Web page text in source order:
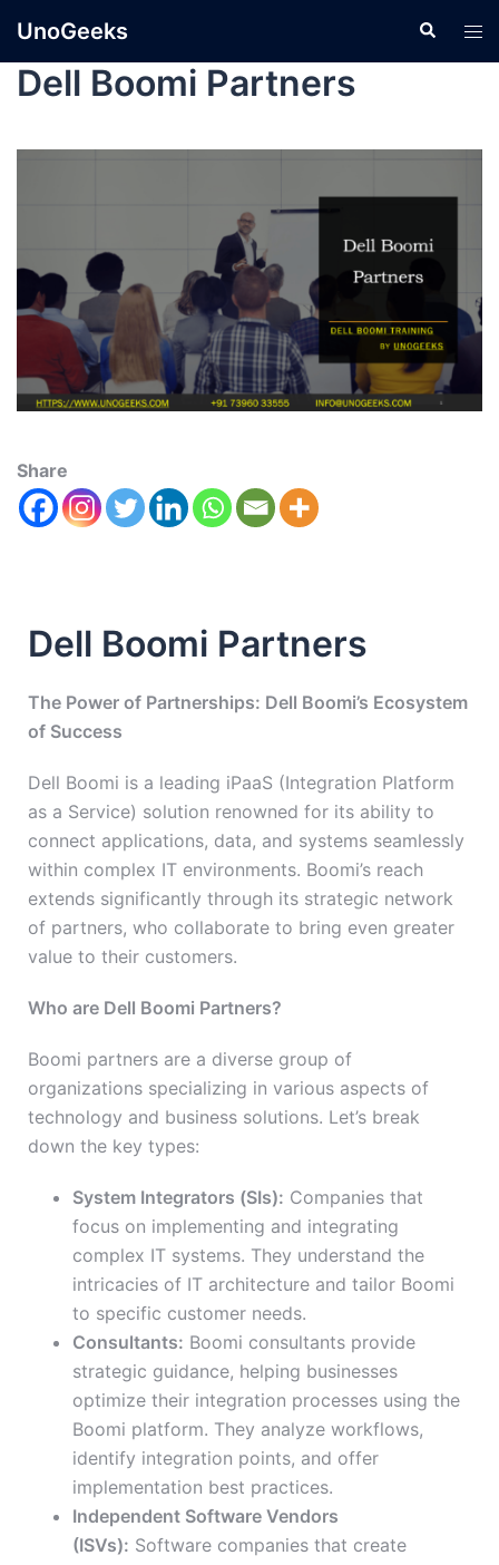
UnoGeeks
Dell Boomi Partners
Share
Dell Boomi Partners
The Power of Partnerships: Dell Boomi’s Ecosystem
of Success
Dell Boomi is a leading iPaaS (Integration Platform
as a Service) solution renowned for its ability to
connect applications, data, and systems seamlessly
within complex IT environments. Boomi’s reach
extends significantly through its strategic network
of partners, who collaborate to bring even greater
value to their customers.
Who are Dell Boomi Partners?
Boomi partners are a diverse group of
organizations specializing in various aspects of
technology and business solutions. Let’s break
down the key types:
System Integrators (SIs): Companies that
focus on implementing and integrating
complex IT systems. They understand the
intricacies of IT architecture and tailor Boomi
to specific customer needs.
Consultants: Boomi consultants provide
strategic guidance, helping businesses
optimize their integration processes using the
Boomi platform. They analyze workflows,
identify integration points, and offer
implementation best practices.
Independent Software Vendors
(ISVs): Software companies that create